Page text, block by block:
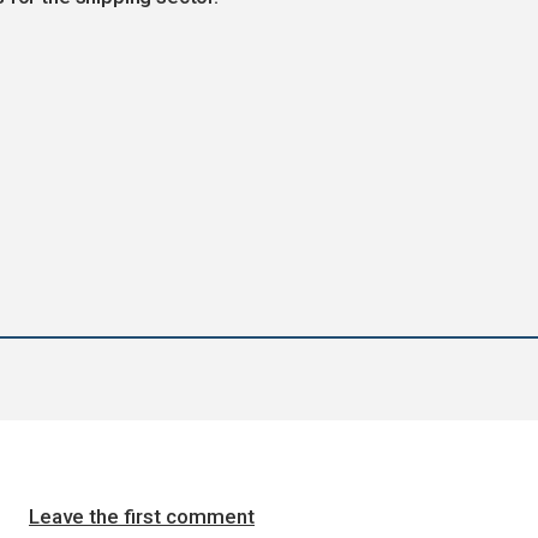
Leave the first comment